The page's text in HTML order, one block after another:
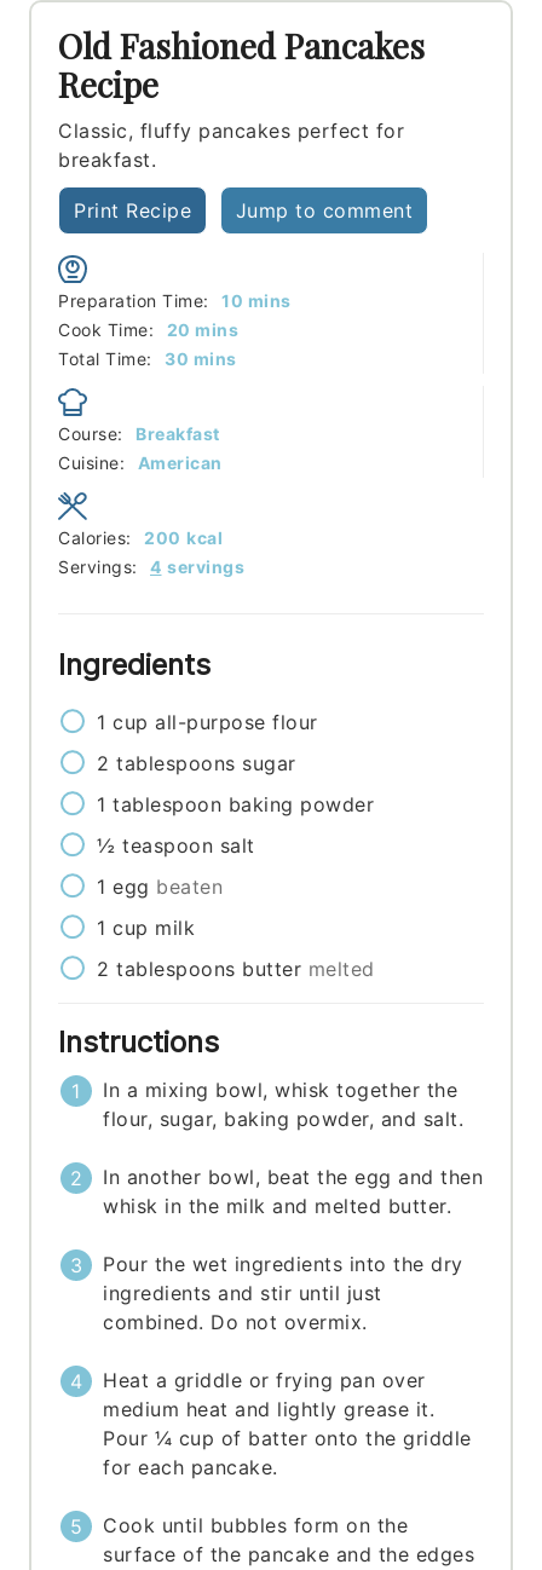
Old Fashioned Pancakes
Recipe
Classic, fluffy pancakes perfect for
breakfast.
Print Recipe Jump to comment
Preparation Time: 10 minutes
mins
Cook Time:
20 minutes
mins
Total Time:
30 minutes
mins
Course:
Breakfast
Cuisine:
American
Servings: 4 servings
Calories: 200 kcal
Ingredients
1 cup all-purpose flour
2 tablespoons sugar
1 tablespoon baking powder
½ teaspoon salt
1 egg beaten
1 cup milk
2 tablespoons butter melted
Instructions
In a mixing bowl, whisk together the
flour, sugar, baking powder, and salt.
In another bowl, beat the egg and then
whisk in the milk and melted butter.
Pour the wet ingredients into the dry
ingredients and stir until just
combined. Do not overmix.
Heat a griddle or frying pan over
medium heat and lightly grease it.
Pour ¼ cup of batter onto the griddle
for each pancake.
Cook until bubbles form on the
surface of the pancake and the edges